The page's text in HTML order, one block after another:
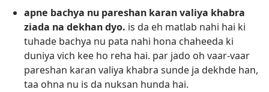
apne bachya nu pareshan karan valiya khabra
ziada na dekhan dyo. is da eh matlab nahi hai ki
tuhade bachya nu pata nahi hona chaheeda ki
duniya vich kee ho reha hai. par jado oh vaar-vaar
pareshan karan valiya khabra sunde ja dekhde han,
taa ohna nu is da nuksan hunda hai.